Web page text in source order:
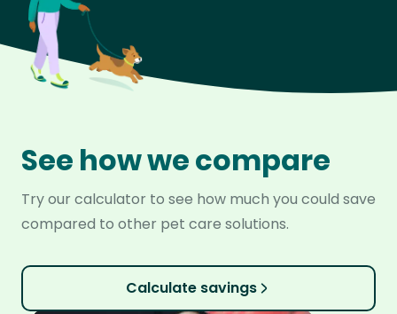
See how we compare
Try our calculator to see how much you could save
compared to other pet care solutions.
Calculate savings